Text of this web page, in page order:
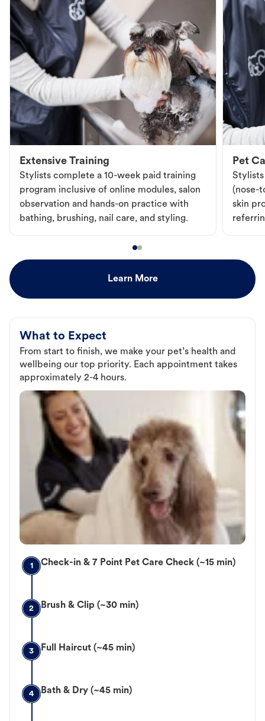
Extensive Training
Stylists complete a 10-week paid training
program inclusive of online modules, salon
observation and hands-on practice with
bathing, brushing, nail care, and styling.
Pet
Stylists
(nose-
skin
Learn More
What to Expect
From start to finish, we make your pet’s health and
wellbeing our top priority. Each appointment takes
approximately 2-4 hours.
1 Check-in & 7 Point Pet Care Check (~15 min)
2 Brush & Clip (~30 min)
3 Full Haircut (~45 min)
4 Bath & Dry (~45 min)